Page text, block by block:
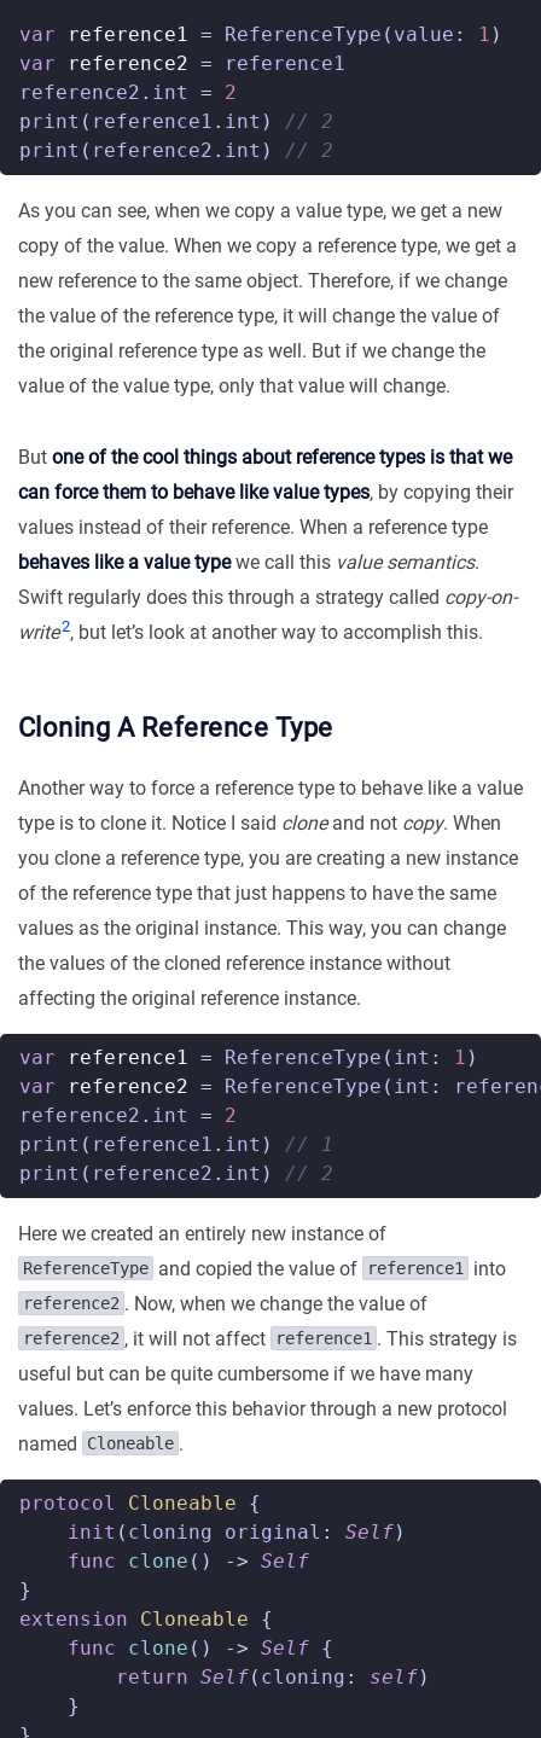
var reference1 = ReferenceType ( value : 1 )
var
reference2 =
reference1
reference2 . int =
2
print ( reference1 . int )
// 2
print ( reference2 . int ) // 2
As you can see, when we copy a value type, we get a new
copy of the value. When we copy a reference type, we get a
new reference to the same object. Therefore, if we change
the value of the reference type, it will change the value of
the original reference type as well. But if we change the
value of the value type, only that value will change.
But one of the cool things about reference types is that we
can force them to behave like value types, by copying their
values instead of their reference. When a reference type
behaves like a value typewe call this value semantics.
Swift regularly does this through a strategy called copy-on-
write2, but let’s look at another way to accomplish this.
Cloning A Reference Type
Another way to force a reference type to behave like a value
type is to clone it. Notice I said cloneand not copy. When
you clone a reference type, you are creating a new instance
of the reference type that just happens to have the same
values as the original instance. This way, you can change
the values of the cloned reference instance without
affecting the original reference instance.
var reference1 = ReferenceType ( int : 1 )
var
reference2 = ReferenceType ( int :
reference2 . int =
2
print ( reference1 . int )
// 1
print ( reference2 . int ) // 2
Here we created an entirely new instance of
ReferenceType and copied the value of reference1 into
reference2 . Now, when we change the value of
reference2 , it will not affect reference1 . This strategy is
useful but can be quite cumbersome if we have many
values. Let’s enforce this behavior through a new protocol
named
Cloneable .
protocol Cloneable
{
init ( cloning original : Self)
func
clone () -> Self
}
extension
Cloneable
{
func
clone () -> Self {
return Self( cloning : self)
}